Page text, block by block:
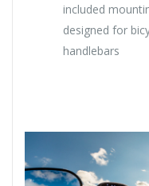
included
designed for
handlebars